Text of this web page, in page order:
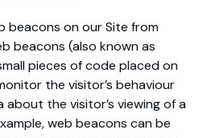
beacons on our Site from
beacons (also known as
pieces of code placed on
the visitor’s behaviour
the visitor’s viewing of a
web beacons can be